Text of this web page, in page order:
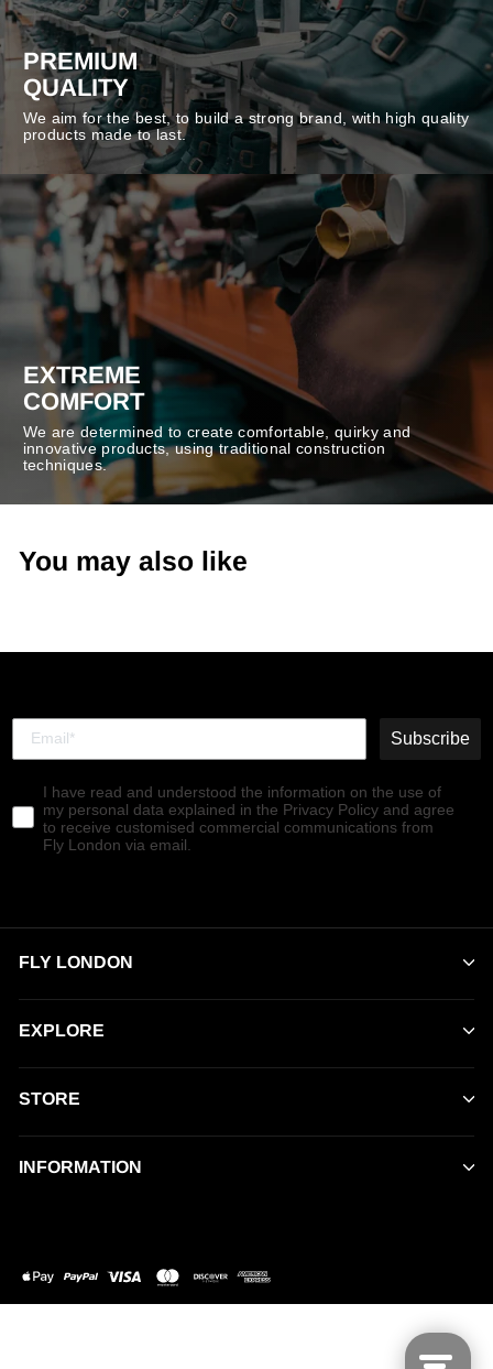
PREMIUM
QUALITY
We aim for the best, to build a strong brand, with high quality
products made to last.
EXTREME
COMFORT
We are determined to create comfortable, quirky and
innovative products, using traditional construction
techniques.
You may also like
Subscribe
I have read and understood the information on the use of
my personal data explained in the Privacy Policy and agree
to receive customised commercial communications from
Fly London via email.
FLY LONDON
EXPLORE
STORE
INFORMATION